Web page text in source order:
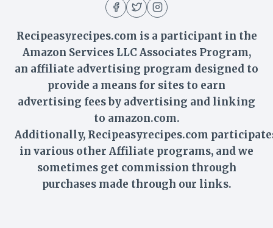
Recipeasyrecipes.com is a participant in the
Amazon Services LLC Associates Program,
an affiliate advertising program designed to
provide a means for sites to earn
advertising fees by advertising and linking
to amazon.com.
Additionally, Recipeasyrecipes.com
in various other Affiliate programs, and we
sometimes get commission through
purchases made through our links.